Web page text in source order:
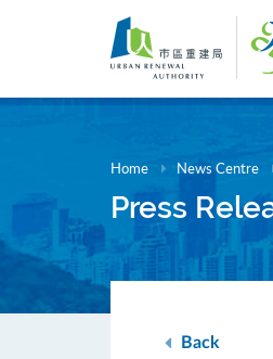
Home News Centre
Press
Back